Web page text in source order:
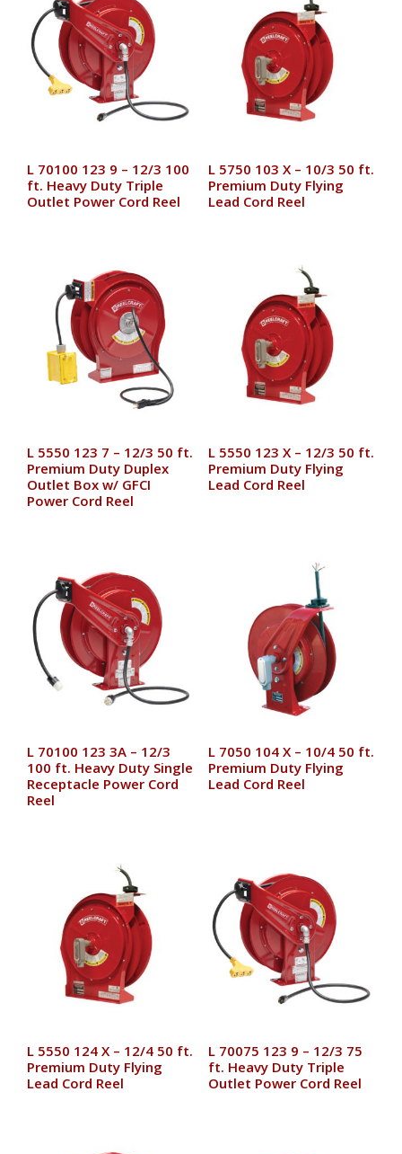
L 70100 123 9 – 12/3 100
ft. Heavy Duty Triple
Outlet Power Cord Reel
L 5750 103 X – 10/3 50 ft.
Premium Duty Flying
Lead Cord Reel
L 5550 123 7 – 12/3 50 ft.
Premium Duty Duplex
Outlet Box w/ GFCI
Power Cord Reel
L 5550 123 X – 12/3 50 ft.
Premium Duty Flying
Lead Cord Reel
L 70100 123 3A – 12/3
100 ft. Heavy Duty Single
Receptacle Power Cord
Reel
L 7050 104 X – 10/4 50 ft.
Premium Duty Flying
Lead Cord Reel
L 5550 124 X – 12/4 50 ft.
Premium Duty Flying
Lead Cord Reel
L 70075 123 9 – 12/3 75
ft. Heavy Duty Triple
Outlet Power Cord Reel